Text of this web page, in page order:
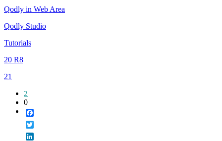
Qodly in Web Area
Qodly Studio
Tutorials
20 R8
21
2
0